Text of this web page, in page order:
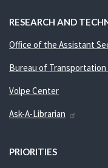
RESEARCH AND
Office of the Assistant
Bureau of
Volpe Center
Ask-A-Librarian
PRIORITIES